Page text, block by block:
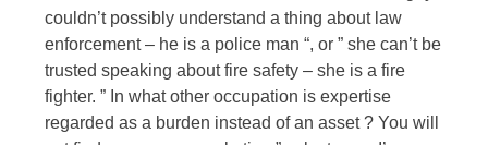
couldn’t possibly understand a thing about law
enforcement – he is a police man “, or ” she can’t be
trusted speaking about fire safety – she is a fire
fighter. ” In what other occupation is expertise
regarded as a burden instead of an asset ? You will